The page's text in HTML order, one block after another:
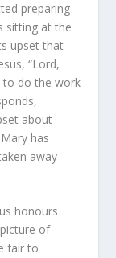
preparing
sitting at the
upset that
“Lord,
to do the work
about
has
away
honours
of
fair to